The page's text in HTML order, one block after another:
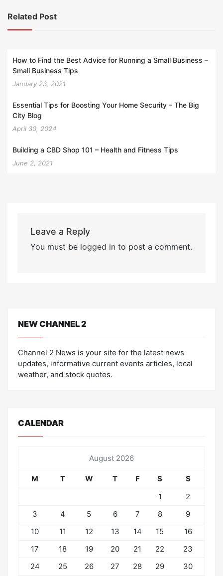
Related Post
How to Find the Best Advice for Running a Small Business –
Small Business Tips
January 23, 2021
Essential Tips for Boosting Your Home Security – The Big
City Blog
April 30, 2024
Building a CBD Shop 101 – Health and Fitness Tips
June 2, 2021
Leave a Reply
You must be logged into post a comment.
NEW CHANNEL 2
Channel 2 News is your site for the latest news
updates, informative current events articles, local
weather, and stock quotes.
CALENDAR
August 2026
M T W T F S
S
1
2
3
4 5 6 7 8
9
10
11 12 13 14 15
16
17
18 19 20 21 22
23
24
25 26 27 28 29
30